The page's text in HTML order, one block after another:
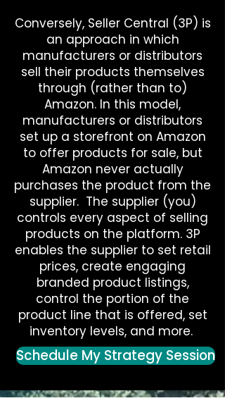
Conversely, Seller Central (3P) is
an approach in which
manufacturers or distributors
sell their products themselves
through (rather than to)
Amazon. In this model,
manufacturers or distributors
set up a storefront on Amazon
to offer products for sale, but
Amazon never actually
purchases the product from the
supplier. The supplier (you)
controls every aspect of selling
products on the platform. 3P
enables the supplier to set retail
prices, create engaging
branded product listings,
control the portion of the
product line that is offered, set
inventory levels, and more.
Schedule My Strategy Session